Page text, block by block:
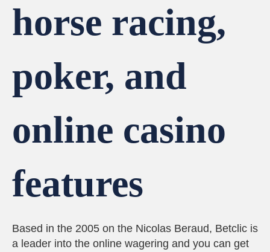
horse racing,
poker, and
online casino
features
Based in the 2005 on the Nicolas Beraud, Betclic is
a leader into the online wagering and you can get